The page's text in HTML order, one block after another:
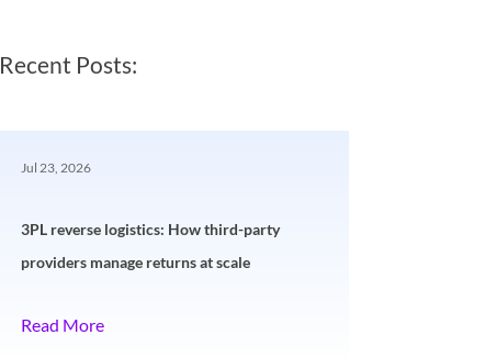
Recent Posts:
3PL reverse logistics: How third-party
providers manage returns at scale
Jul 23, 2026
Read More